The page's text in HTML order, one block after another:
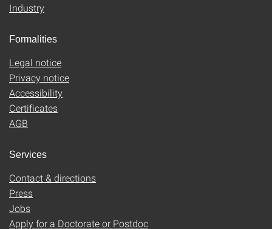
Industry
Formalities
Legal notice
Privacy notice
Accessibility
Certificates
AGB
Services
Contact & directions
Press
Jobs
Apply for a Doctorate or Postdoc